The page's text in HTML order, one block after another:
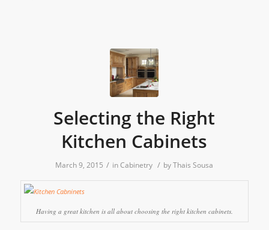
Selecting the Right
Kitchen Cabinets
March 9, 2015 / inCabinetry / byThais Sousa
Having a great kitchen is all about choosing the right kitchen cabinets.